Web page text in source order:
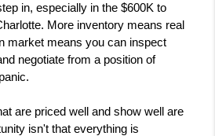
in, especially in the $600K to
More inventory means real
market means you can inspect
negotiate from a position of
are priced well and show well are
isn't that everything is